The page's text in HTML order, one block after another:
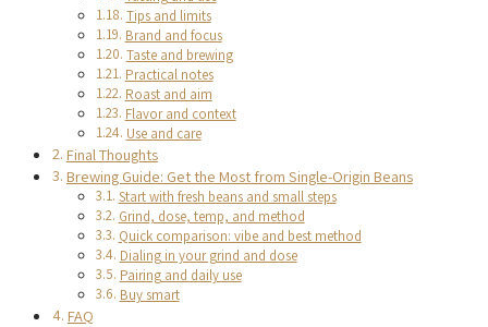
Tips and limits
Brand and focus
Taste and brewing
Practical notes
Roast and aim
Flavor and context
Use and care
Final Thoughts
Brewing Guide: Get the Most from Single-Origin Beans
Start with fresh beans and small steps
Grind, dose, temp, and method
Quick comparison: vibe and best method
Dialing in your grind and dose
Pairing and daily use
Buy smart
FAQ